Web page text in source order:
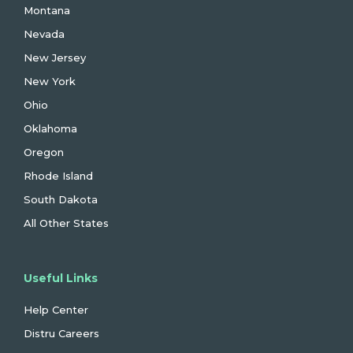
Montana
Nevada
New Jersey
New York
Ohio
Oklahoma
Oregon
Rhode Island
South Dakota
All Other States
Useful Links
Help Center
Distru Careers